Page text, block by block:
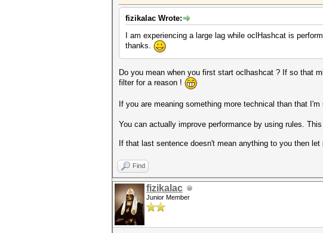
fizikalac Wrote:
I am experiencing a large lag while oclHashcat is
thanks.
Do you mean when you first start oclhashcat ? If so that
filter for a reason !
If you are meaning something more technical than that I'm
You can actually improve performance by using rules.
If that last sentence doesn't mean anything to you then
Find
fizikalac
Junior Member